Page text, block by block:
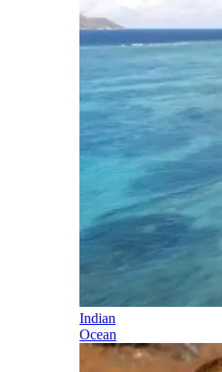
Indian
Ocean